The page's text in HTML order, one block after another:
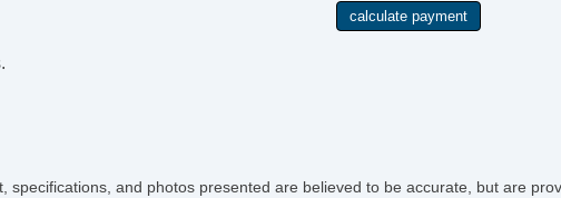
and photos presented are believed to be accurate, but are